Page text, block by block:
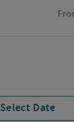
Select Date